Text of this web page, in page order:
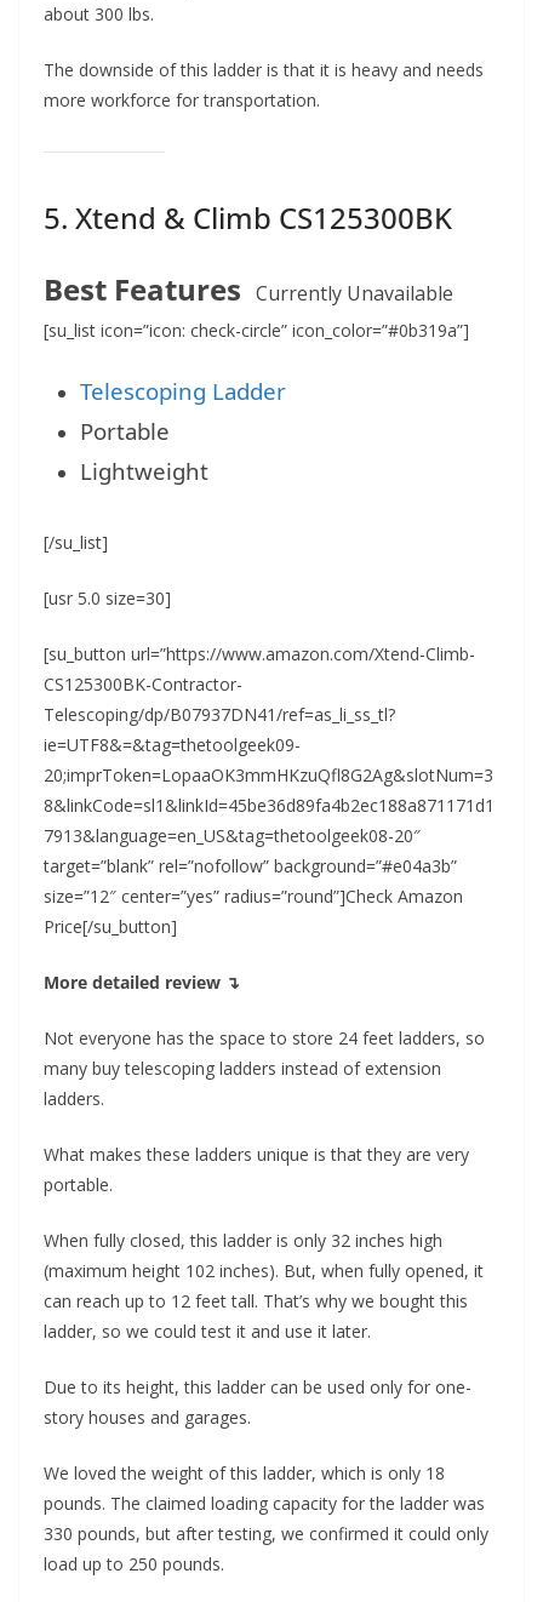
about 300 lbs.
The downside of this ladder is that it is heavy and needs
more workforce for transportation.
5. Xtend & Climb CS125300BK
Best Features Currently Unavailable
[su_list icon=”icon: check-circle” icon_color=”#0b319a”]
Telescoping Ladder
Portable
Lightweight
[/su_list]
[usr 5.0 size=30]
[su_button url=”https://www.amazon.com/Xtend-Climb-
CS125300BK-Contractor-
Telescoping/dp/B07937DN41/ref=as_li_ss_tl?
ie=UTF8&=&tag=thetoolgeek09-
20;imprToken=LopaaOK3mmHKzuQfl8G2Ag&slotNum=3
8&linkCode=sl1&linkId=45be36d89fa4b2ec188a871171d1
7913&language=en_US&tag=thetoolgeek08-20″
target=”blank” rel=”nofollow” background=”#e04a3b”
size=”12″ center=”yes” radius=”round”]Check Amazon
Price[/su_button]
More detailed review ↴
Not everyone has the space to store 24 feet ladders, so
many buy telescoping ladders instead of extension
ladders.
What makes these ladders unique is that they are very
portable.
When fully closed, this ladder is only 32 inches high
(maximum height 102 inches). But, when fully opened, it
can reach up to 12 feet tall. That’s why we bought this
ladder, so we could test it and use it later.
Due to its height, this ladder can be used only for one-
story houses and garages.
We loved the weight of this ladder, which is only 18
pounds. The claimed loading capacity for the ladder was
330 pounds, but after testing, we confirmed it could only
load up to 250 pounds.